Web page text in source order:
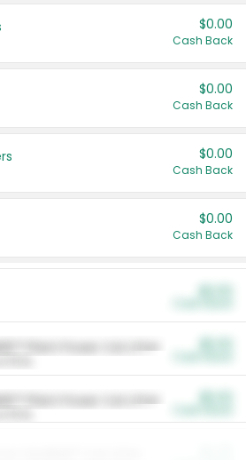
$0.00
Cash Back
$0.00
Cash Back
$0.00
Cash Back
$0.00
Cash Back
Plant Power Cat Litter
Plant Power Cat Litter